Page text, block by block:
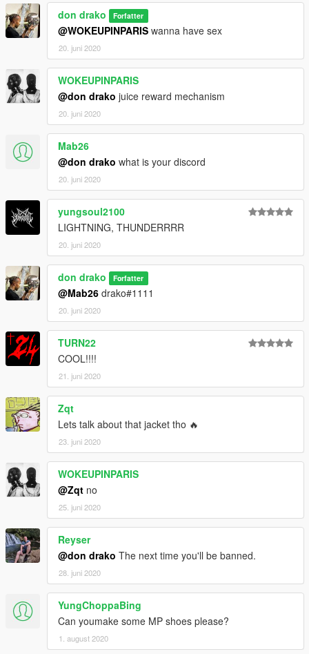
don drako Forfatter
@WOKEUPINPARIS wanna have sex
20. juni 2020
WOKEUPINPARIS
@don drako juice reward mechanism
20. juni 2020
Mab26
@don drako what is your discord
20. juni 2020
yungsoul2100
LIGHTNING, THUNDERRRR
20. juni 2020
don drako Forfatter
@Mab26 drako#1111
20. juni 2020
TURN22
COOL!!!!
21. juni 2020
Zqt
Lets talk about that jacket tho 🔥
23. juni 2020
WOKEUPINPARIS
@Zqt no
25. juni 2020
Reyser
@don drako The next time you'll be banned.
28. juni 2020
YungChoppaBing
Can youmake some MP shoes please?
1. august 2020